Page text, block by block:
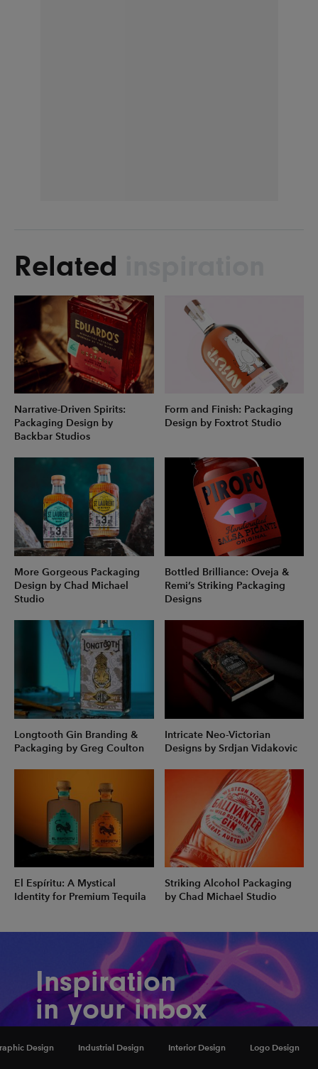
Design Industrial Design Interior Design Logo Design
Related
Narrative-Driven Spirits:
Packaging Design by
Backbar Studios
Form and Finish: Packaging
Design by Foxtrot Studio
More Gorgeous Packaging
Design by Chad Michael
Studio
Bottled Brilliance: Oveja &
Remi’s Striking Packaging
Designs
Longtooth Gin Branding &
Packaging by Greg Coulton
Intricate Neo-Victorian
Designs by Srdjan Vidakovic
El Espíritu: A Mystical
Identity for Premium Tequila
Striking Alcohol Packaging
by Chad Michael Studio
Inspiration
in your inbox
Amazing art & design, never any spam.